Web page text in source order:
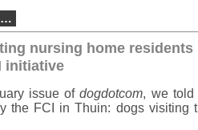
nursing home
initiative
issue ofdogdotcom, we told
the FCI in Thuin: dogs visiting